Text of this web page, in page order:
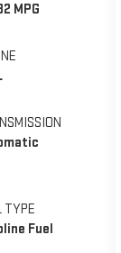
MPG
TYPE
Fuel